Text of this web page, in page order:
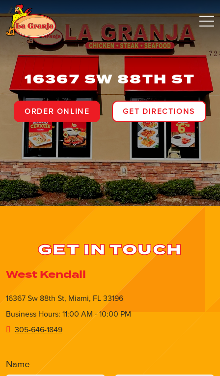
16367 SW 88TH ST
ORDER ONLINE GET DIRECTIONS
GET IN TOUCH
West Kendall
16367 Sw 88th St, Miami, FL 33196
Business Hours: 11:00 AM - 10:00 PM
305-646-1849
Name